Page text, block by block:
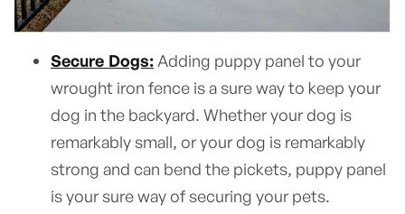
Secure Dogs: Adding puppy panel to your
wrought iron fence is a sure way to keep your
dog in the backyard. Whether your dog is
remarkably small, or your dog is remarkably
strong and can bend the pickets, puppy panel
is your sure way of securing your pets.